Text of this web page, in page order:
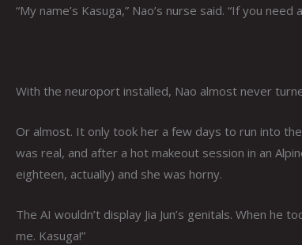
“My name’s Kasuga,” Nao’s nurse said. “If you
With the neuroport installed, Nao almost never
Or almost. It only took her a few days to run into
was real, and after a hot makeout session in an
eighteen, actually) and she was horny.
The AI wouldn’t display Jia Jun’s genitals. When
me. Kasuga!”